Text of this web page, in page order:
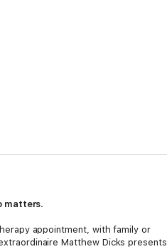
matters.
appointment, with family or
Matthew Dicks presents